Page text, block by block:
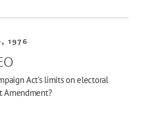
1976
Act’s limits on electoral
Amendment?